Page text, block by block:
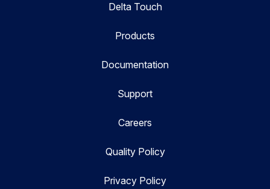
Delta Touch
Products
Documentation
Support
Careers
Quality Policy
Privacy Policy